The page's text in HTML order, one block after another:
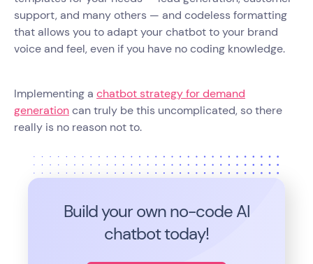
support, and many others — and codeless formatting
that allows you to adapt your chatbot to your brand
voice and feel, even if you have no coding knowledge.
Implementing a chatbot strategy for demand
generationcan truly be this uncomplicated, so there
really is no reason not to.
Build your own no-code AI
chatbot today!